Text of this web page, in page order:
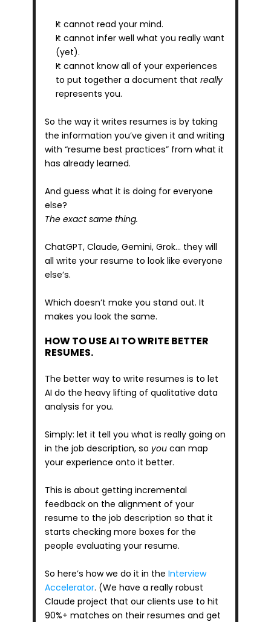
It cannot read your mind.
It cannot infer well what you really want
(yet).
It cannot know all of your experiences
to put together a document that really
represents you.
So the way it writes resumes is by taking
the information you’ve given it and writing
with “resume best practices” from what it
has already learned.
And guess what it is doing for everyone
else?
The exact same thing.
ChatGPT, Claude, Gemini, Grok… they will
all write your resume to look like everyone
else’s.
Which doesn’t make you stand out. It
makes you look the same.
HOW TO USE AI TO WRITE BETTER
RESUMES.
The better way to write resumes is to let
AI do the heavy lifting of qualitative data
analysis for you.
Simply: let it tell you what is really going on
in the job description, so you can map
your experience onto it better.
This is about getting incremental
feedback on the alignment of your
resume to the job description so that it
starts checking more boxes for the
people evaluating your resume.
So here’s how we do it in the Interview
Accelerator. (We have a really robust
Claude project that our clients use to hit
90%+ matches on their resumes and get